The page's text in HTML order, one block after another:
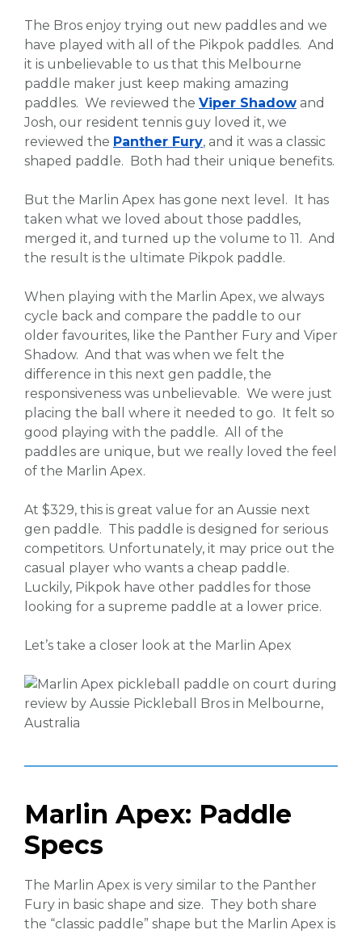
The Bros enjoy trying out new paddles and we
have played with all of the Pikpok paddles. And
it is unbelievable to us that this Melbourne
paddle maker just keep making amazing
paddles. We reviewed the Viper Shadow and
Josh, our resident tennis guy loved it, we
reviewed the Panther Fury, and it was a classic
shaped paddle. Both had their unique benefits.
But the Marlin Apex has gone next level. It has
taken what we loved about those paddles,
merged it, and turned up the volume to 11. And
the result is the ultimate Pikpok paddle.
When playing with the Marlin Apex, we always
cycle back and compare the paddle to our
older favourites, like the Panther Fury and Viper
Shadow. And that was when we felt the
difference in this next gen paddle, the
responsiveness was unbelievable. We were just
placing the ball where it needed to go. It felt so
good playing with the paddle. All of the
paddles are unique, but we really loved the feel
of the Marlin Apex.
At $329, this is great value for an Aussie next
gen paddle. This paddle is designed for serious
competitors. Unfortunately, it may price out the
casual player who wants a cheap paddle.
Luckily, Pikpok have other paddles for those
looking for a supreme paddle at a lower price.
Let’s take a closer look at the Marlin Apex
Marlin Apex: Paddle
Specs
The Marlin Apex is very similar to the Panther
Fury in basic shape and size. They both share
the “classic paddle” shape but the Marlin Apex is